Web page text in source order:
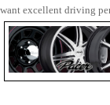
want excellent driving